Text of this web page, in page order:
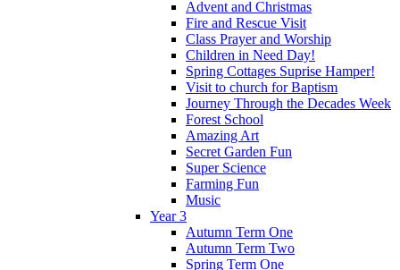
Advent and Christmas
Fire and Rescue Visit
Class Prayer and Worship
Children in Need Day!
Spring Cottages Suprise Hamper!
Visit to church for Baptism
Journey Through the Decades Week
Forest School
Amazing Art
Secret Garden Fun
Super Science
Farming Fun
Music
Year 3
Autumn Term One
Autumn Term Two
Spring Term One